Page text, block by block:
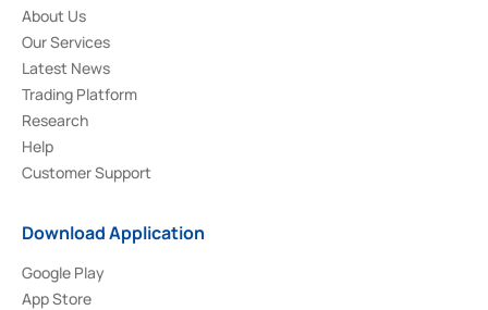
About Us
Our Services
Latest News
Trading Platform
Research
Help
Customer Support
Download Application
Google Play
App Store